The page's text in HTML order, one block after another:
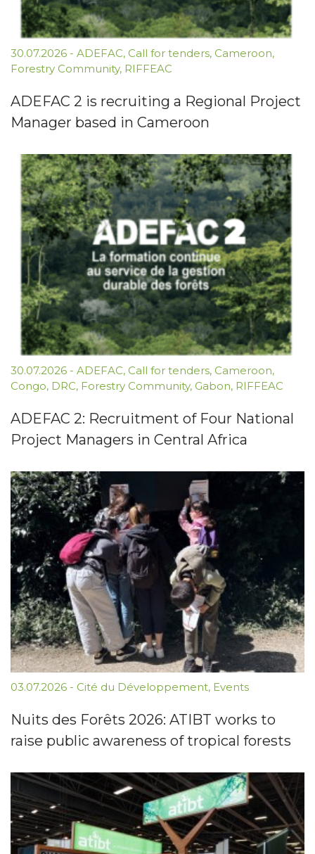
30.07.2026 - ADEFAC, Call for tenders, Cameroon,
Forestry Community, RIFFEAC
ADEFAC 2 is recruiting a Regional Project
Manager based in Cameroon
30.07.2026 - ADEFAC, Call for tenders, Cameroon,
Congo, DRC, Forestry Community, Gabon, RIFFEAC
ADEFAC 2: Recruitment of Four National
Project Managers in Central Africa
03.07.2026 - Cité du Développement, Events
Nuits des Forêts 2026: ATIBT works to
raise public awareness of tropical forests